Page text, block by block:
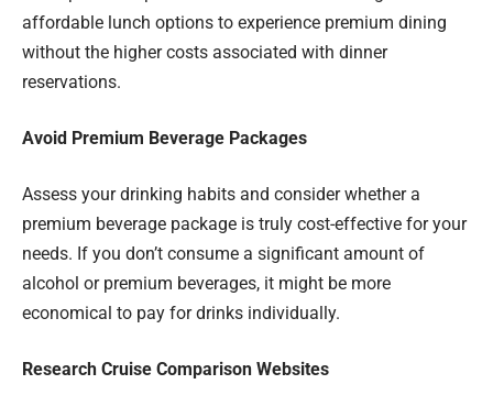
affordable lunch options to experience premium dining
without the higher costs associated with dinner
reservations.
Avoid Premium Beverage Packages
Assess your drinking habits and consider whether a
premium beverage package is truly cost-effective for your
needs. If you don’t consume a significant amount of
alcohol or premium beverages, it might be more
economical to pay for drinks individually.
Research Cruise Comparison Websites